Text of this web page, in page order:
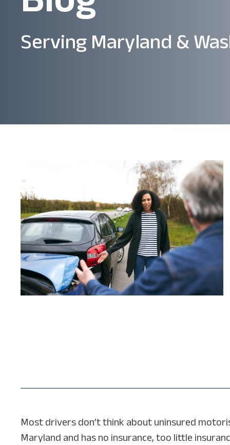
Serving Maryland &
Most drivers don’t think about uninsured
Maryland and has no insurance, too little